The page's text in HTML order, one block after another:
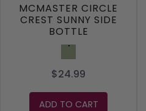
MCMASTER CIRCLE
CREST SUNNY SIDE
BOTTLE
Sage
$24.99
ADD TO CART